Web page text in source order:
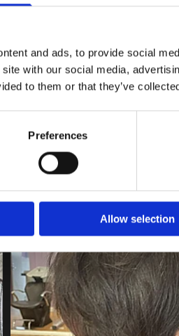
and ads, to provide social
with our social media,
to them or that they’ve
Preferences
Allow selection